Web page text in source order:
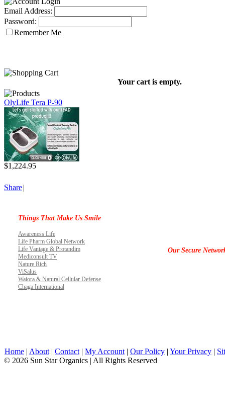
Email Address:
Password:
Remember Me
Your cart is empty.
OlyLife Tera P-90
$1,224.95
Share|
Things That Make Us Smile
Awareness Life
Life Pharm Global Network
Life Vantage & Protandim
Mediconsult TV
Nature Rich
ViSalus
Waiora & Natural Cellular Defense
Chaga International
Our Secure
Home | About | Contact | My Account | Our Policy | Your Privacy |
© 2026 Sun Star Organics | All Rights Reserved